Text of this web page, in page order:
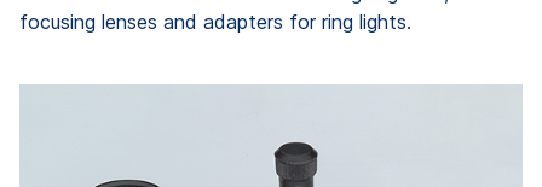
focusing lenses and adapters for ring lights.